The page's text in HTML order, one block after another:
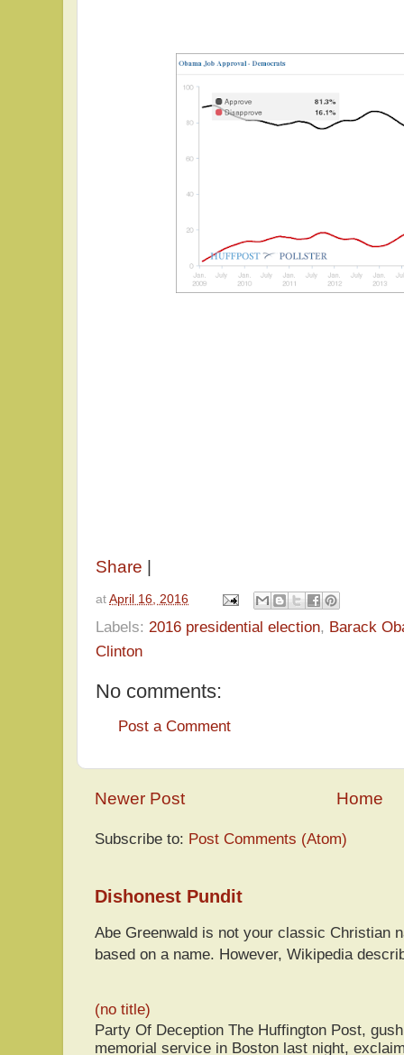
Share
at April 16, 2016
Labels: 2016 presidential election, Barack
Clinton
No comments:
Post a Comment
Newer Post Home
Subscribe to: Post Comments (Atom)
Dishonest Pundit
Abe Greenwald is not your classic Christian
based on a name. However, Wikipedia
(no title)
Party Of Deception The Huffington Post,
memorial service in Boston last night,